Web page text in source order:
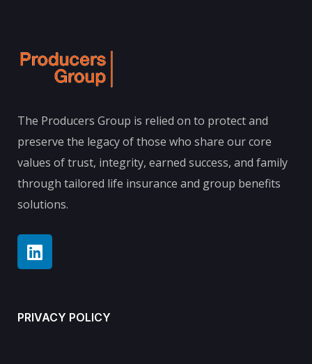
The Producers Group is relied on to protect and
preserve the legacy of those who share our core
values of trust, integrity, earned success, and family
through tailored life insurance and group benefits
solutions.
PRIVACY POLICY